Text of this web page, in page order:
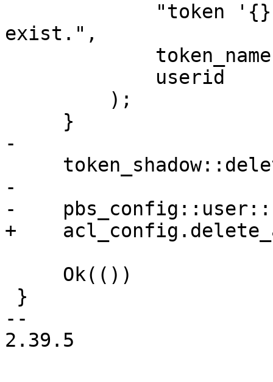
exist.",
-
-
-
+
--
2.39.5